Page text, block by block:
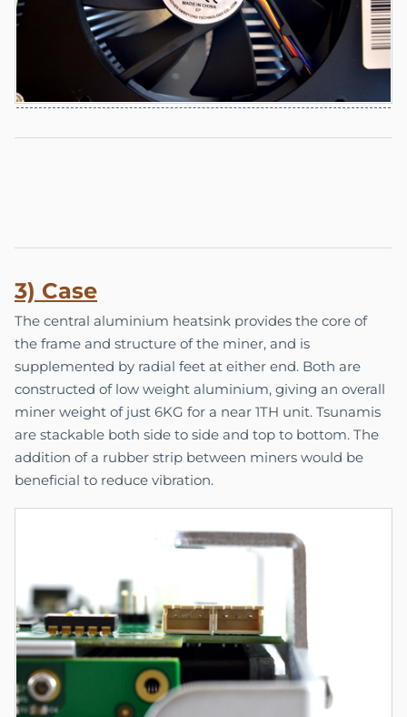
3) Case
The central aluminium heatsink provides the core of
the frame and structure of the miner, and is
supplemented by radial feet at either end. Both are
constructed of low weight aluminium, giving an overall
miner weight of just 6KG for a near 1TH unit. Tsunamis
are stackable both side to side and top to bottom. The
addition of a rubber strip between miners would be
beneficial to reduce vibration.